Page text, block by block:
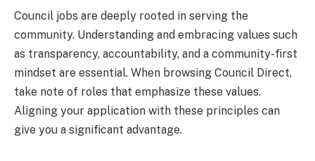
Council jobs are deeply rooted in serving the
community. Understanding and embracing values such
as transparency, accountability, and a community-first
mindset are essential. When browsing Council Direct,
take note of roles that emphasize these values.
Aligning your application with these principles can
give you a significant advantage.